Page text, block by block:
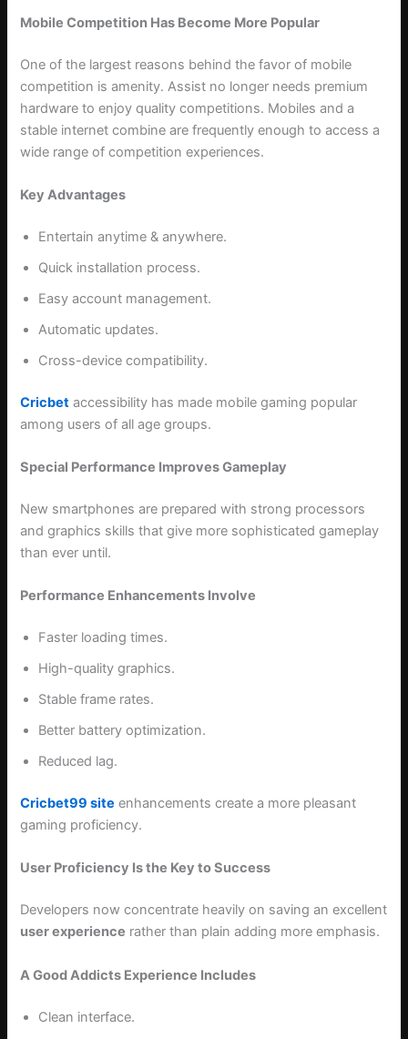
Mobile Competition Has Become More Popular
One of the largest reasons behind the favor of mobile
competition is amenity. Assist no longer needs premium
hardware to enjoy quality competitions. Mobiles and a
stable internet combine are frequently enough to access a
wide range of competition experiences.
Key Advantages
Entertain anytime & anywhere.
Quick installation process.
Easy account management.
Automatic updates.
Cross-device compatibility.
Cricbet accessibility has made mobile gaming popular
among users of all age groups.
Special Performance Improves Gameplay
New smartphones are prepared with strong processors
and graphics skills that give more sophisticated gameplay
than ever until.
Performance Enhancements Involve
Faster loading times.
High-quality graphics.
Stable frame rates.
Better battery optimization.
Reduced lag.
Cricbet99 site enhancements create a more pleasant
gaming proficiency.
User Proficiency Is the Key to Success
Developers now concentrate heavily on saving an excellent
user experience rather than plain adding more emphasis.
A Good Addicts Experience Includes
Clean interface.